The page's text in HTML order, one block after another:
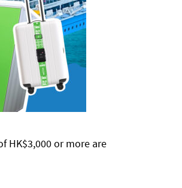
HK$3,000 or more are